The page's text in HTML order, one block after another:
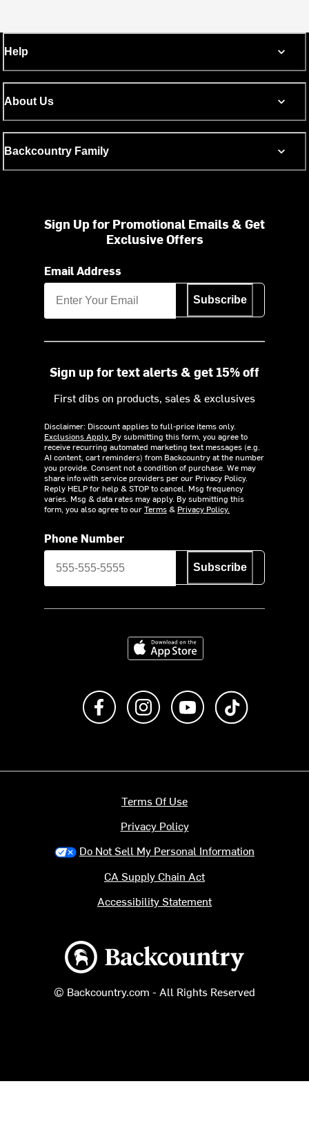
Help
About Us
Backcountry Family
Sign Up for Promotional Emails & Get
Exclusive Offers
Email Address
Subscribe
Sign up for text alerts & get 15% off
First dibs on products, sales & exclusives
Disclaimer: Discount applies to full-price items only.
Exclusions Apply. By submitting this form, you agree to
receive recurring automated marketing text messages (e.g.
AI content, cart reminders) from Backcountry at the number
you provide. Consent not a condition of purchase. We may
share info with service providers per our Privacy Policy.
Reply HELP for help & STOP to cancel. Msg frequency
varies. Msg & data rates may apply. By submitting this
form, you also agree to ourTerms& Privacy Policy.
Phone Number
Subscribe
Download on the App Store
Like us on FacebookFollow us on Instagram
Subscribe to us on
Backcountry logo
© Backcountry.com - All Rights Reserved
Terms Of Use
Privacy Policy
Do Not Sell My Personal Information
CA Supply Chain Act
Accessibility Statement